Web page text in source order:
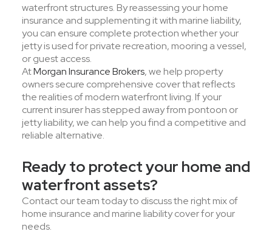
waterfront structures. By reassessing your home
insurance and supplementing it with marine liability,
you can ensure complete protection whether your
jetty is used for private recreation, mooring a vessel,
or guest access.
AtMorgan Insurance Brokers, we help property
owners secure comprehensive cover that reflects
the realities of modern waterfront living. If your
current insurer has stepped away from pontoon or
jetty liability, we can help you find a competitive and
reliable alternative.
Ready to protect your home and
waterfront assets?
Contact our team today to discuss the right mix of
home insurance and marine liability cover for your
needs.